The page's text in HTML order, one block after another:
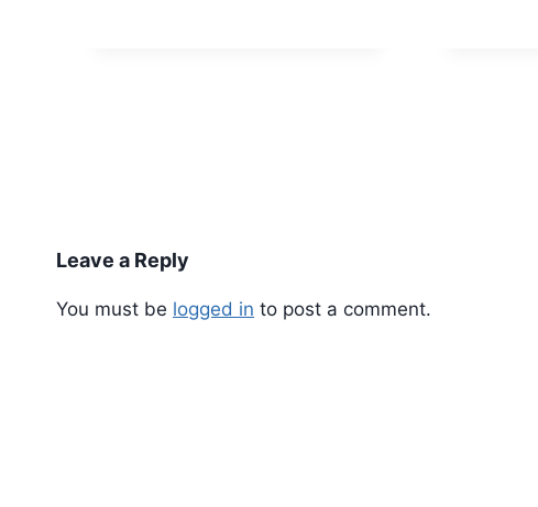
Leave a Reply
You must be logged in to post a comment.